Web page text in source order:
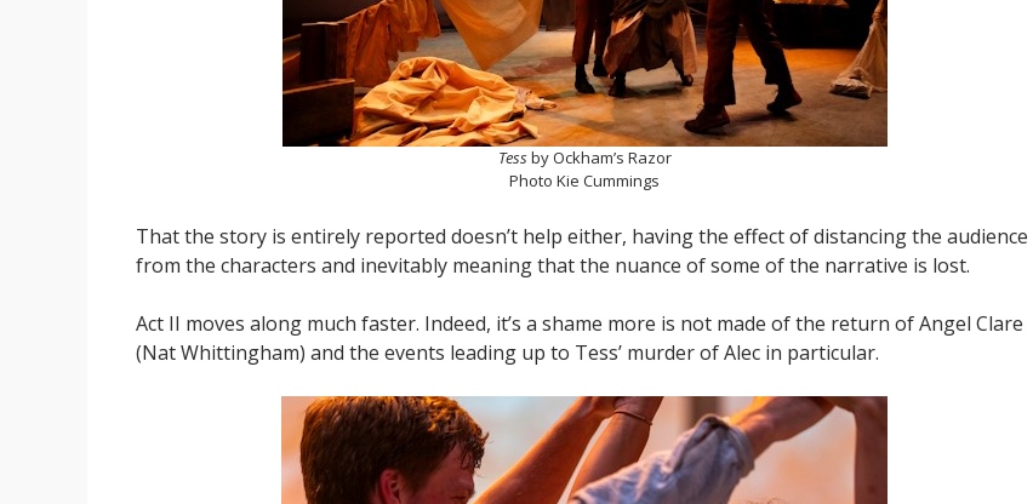
Tessby Ockham’s Razor
Photo Kie Cummings
That the story is entirely reported doesn’t help either, having the effect of distancing the audience
from the characters and inevitably meaning that the nuance of some of the narrative is lost.
Act II moves along much faster. Indeed, it’s a shame more is not made of the return of Angel Clare
(Nat Whittingham) and the events leading up to Tess’ murder of Alec in particular.